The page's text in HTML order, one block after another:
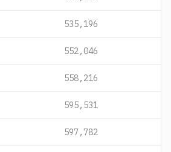
535,196
552,046
558,216
595,531
597,782